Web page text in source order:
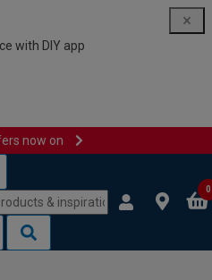
with DIY app
now on
0